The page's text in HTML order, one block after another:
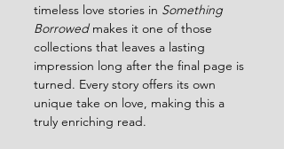
timeless love stories in Something
Borrowed makes it one of those
collections that leaves a lasting
impression long after the final page is
turned. Every story offers its own
unique take on love, making this a
truly enriching read.